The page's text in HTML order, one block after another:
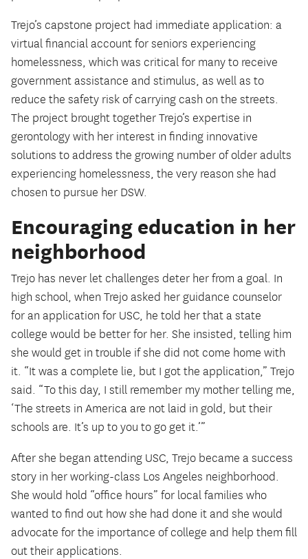
Trejo’s capstone project had immediate application: a
virtual financial account for seniors experiencing
homelessness, which was critical for many to receive
government assistance and stimulus, as well as to
reduce the safety risk of carrying cash on the streets.
The project brought together Trejo’s expertise in
gerontology with her interest in finding innovative
solutions to address the growing number of older adults
experiencing homelessness, the very reason she had
chosen to pursue her DSW.
Encouraging education in her
neighborhood
Trejo has never let challenges deter her from a goal. In
high school, when Trejo asked her guidance counselor
for an application for USC, he told her that a state
college would be better for her. She insisted, telling him
she would get in trouble if she did not come home with
it. “It was a complete lie, but I got the application,” Trejo
said. “To this day, I still remember my mother telling me,
‘The streets in America are not laid in gold, but their
schools are. It’s up to you to go get it.’”
After she began attending USC, Trejo became a success
story in her working-class Los Angeles neighborhood.
She would hold “office hours” for local families who
wanted to find out how she had done it and she would
advocate for the importance of college and help them fill
out their applications.